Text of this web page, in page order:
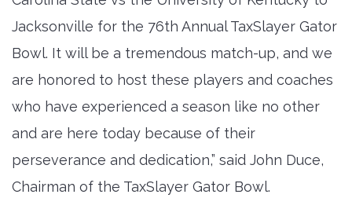
Jacksonville for the 76th Annual TaxSlayer Gator
Bowl. It will be a tremendous match-up, and we
are honored to host these players and coaches
who have experienced a season like no other
and are here today because of their
perseverance and dedication,” said John Duce,
Chairman of the TaxSlayer Gator Bowl.